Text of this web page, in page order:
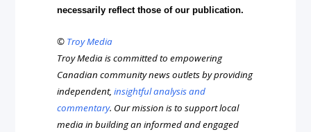
necessarily reflect those of our publication.
© Troy Media
Troy Media is committed to empowering
Canadian community news outlets by providing
independent,insightful analysis and
commentary. Our mission is to support local
media in building an informed and engaged